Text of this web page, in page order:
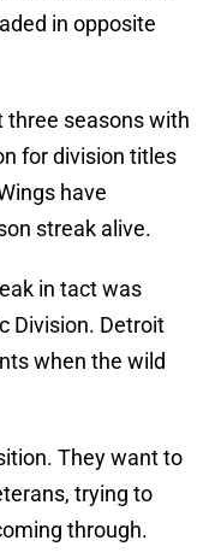
in opposite
three seasons with
for division titles
have
streak alive.
in tact was
Division. Detroit
when the wild
They want to
trying to
through.